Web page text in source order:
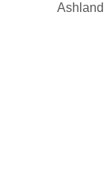
Ashland